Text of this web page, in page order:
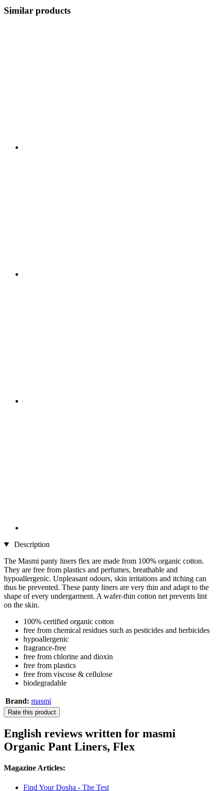
Similar products
Description
The Masmi panty liners flex are made from 100% organic cotton.
They are free from plastics and perfumes, breathable and
hypoallergenic. Unpleasant odours, skin irritations and itching can
thus be prevented. These panty liners are very thin and adapt to the
shape of every undergarment. A wafer-thin cotton net prevents lint
on the skin.
100% certified organic cotton
free from chemical residues such as pesticides and herbicides
hypoallergenic
fragrance-free
free from chlorine and dioxin
free from plastics
free from viscose & cellulose
biodegradable
Brand: masmi
Rate this product
English reviews written for masmi
Organic Pant Liners, Flex
Magazine Articles:
Find Your Dosha - The Test